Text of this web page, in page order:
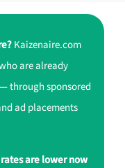
Kaizenaire.com
are already
through sponsored
ad placements
are lower now